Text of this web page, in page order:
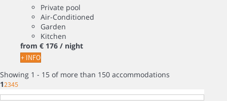
Private pool
Air-Conditioned
Garden
Kitchen
from € 176 / night
+ INFO
Showing 1 - 15 of more than 150 accommodations
12345